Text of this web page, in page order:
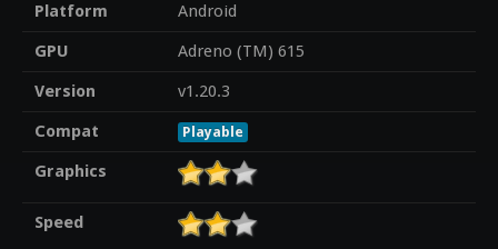
Platform
Android
GPU
Adreno (TM) 615
Version
v1.20.3
Compat
Playable
Graphics
Speed